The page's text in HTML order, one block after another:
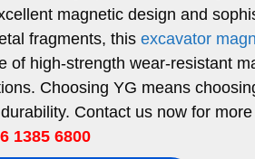
magnetic design and
fragments, this excavator
of high-strength wear-resistant
Choosing YG means
Contact us now for
1385 6800